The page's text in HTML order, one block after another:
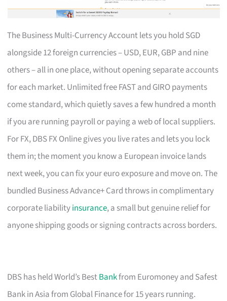
The Business Multi-Currency Account lets you hold SGD
alongside 12 foreign currencies – USD, EUR, GBP and nine
others – all in one place, without opening separate accounts
for each market. Unlimited free FAST and GIRO payments
come standard, which quietly saves a few hundred a month
if you are running payroll or paying a web of local suppliers.
For FX, DBS FX Online gives you live rates and lets you lock
them in; the moment you know a European invoice lands
next week, you can fix your euro exposure and move on. The
bundled Business Advance+ Card throws in complimentary
corporate liabilityinsurance, a small but genuine relief for
anyone shipping goods or signing contracts across borders.
DBS has held World’s BestBankfrom Euromoney and Safest
Bank in Asia from Global Finance for 15 years running.